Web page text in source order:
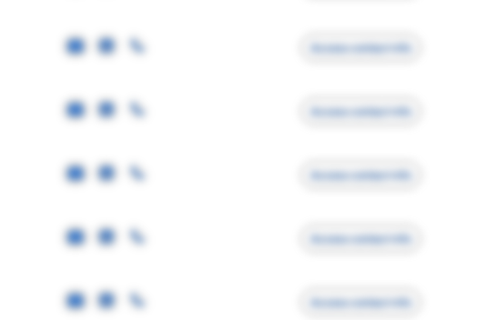
Access contact info
Access contact info
Access contact info
Access contact info
Access contact info